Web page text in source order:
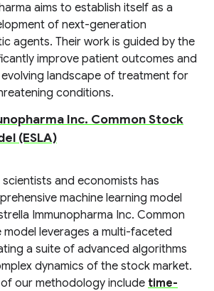
aims to establish itself as a
of next-generation
agents. Their work is guided by the
improve patient outcomes and
landscape of treatment for
conditions.
Inc. Common Stock
(ESLA)
and economists has
machine learning model
Immunopharma Inc. Common
model leverages a multi-faceted
a suite of advanced algorithms
dynamics of the stock market.
our methodology include time-